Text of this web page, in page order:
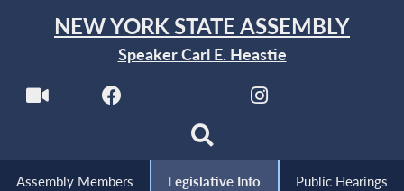
NEW YORK STATE ASSEMBLY
Speaker Carl E. Heastie
Assembly Members Legislative Info Public Hearings